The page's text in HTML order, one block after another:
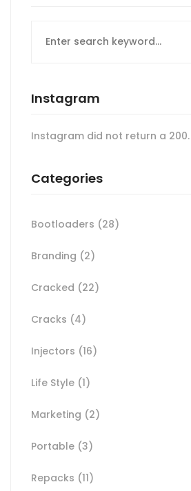
for:
Instagram
Instagram did not return a 200.
Categories
Bootloaders (28)
Branding (2)
Cracked (22)
Cracks (4)
Injectors (16)
Life Style (1)
Marketing (2)
Portable (3)
Repacks (11)